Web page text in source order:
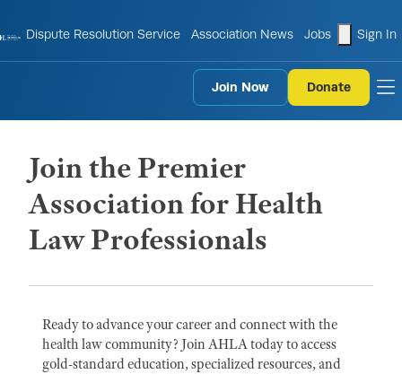
Dispute Resolution Service Association News Jobs Sign In
Join Now Donate
Join the Premier
Association for Health
Law Professionals
Ready to advance your career and connect with the
health law community? Join AHLA today to access
gold-standard education, specialized resources, and